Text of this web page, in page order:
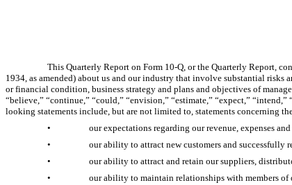
This Quarterly Report on Form 10-Q, or the Quarterly Report,
1934, as amended) about us and our industry that involve substantial
or financial condition, business strategy and plans and objectives of
“believe,” “continue,” “could,” “envision,” “estimate,” “expect,”
looking statements include, but are not limited to, statements concerning
•
our expectations regarding our revenue, expenses
•
our ability to attract new customers and successfully
•
our ability to attract and retain our suppliers,
•
our ability to maintain relationships with members of